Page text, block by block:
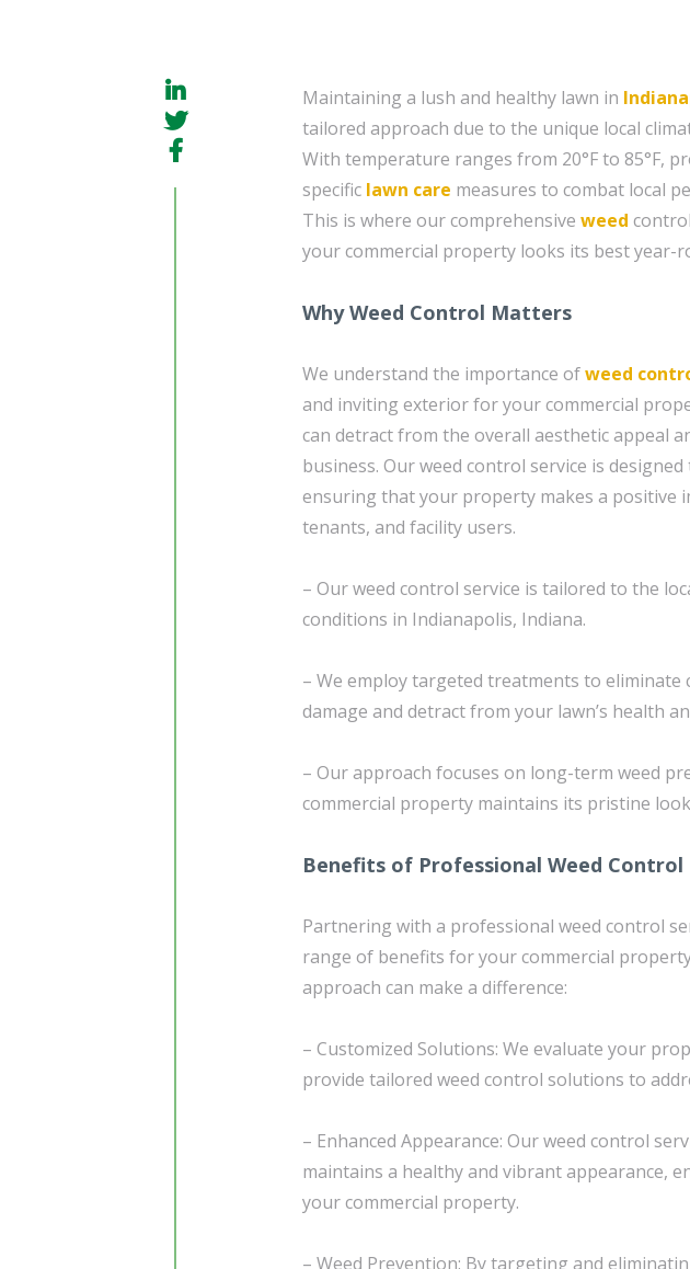
Maintaining a lush and healthy lawn in
tailored approach due to the unique local
With temperature ranges from 20°F to 85°F,
specific lawn care measures to combat local
This is where our comprehensive weed
your commercial property looks its best year-
Why Weed Control Matters
We understand the importance ofweed
and inviting exterior for your commercial
can detract from the overall aesthetic appeal
business. Our weed control service is
ensuring that your property makes a positive
tenants, and facility users.
– Our weed control service is tailored to the
conditions in Indianapolis, Indiana.
– We employ targeted treatments to eliminate
damage and detract from your lawn’s health
– Our approach focuses on long-term weed
commercial property maintains its pristine
Benefits of Professional Weed Control
Partnering with a professional weed control
range of benefits for your commercial
approach can make a difference:
– Customized Solutions: We evaluate your
provide tailored weed control solutions to
– Enhanced Appearance: Our weed control
maintains a healthy and vibrant appearance,
your commercial property.
– Weed Prevention: By targeting and